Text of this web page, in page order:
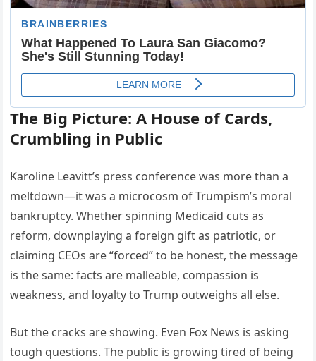
The Big Picture: A House of Cards,
Crumbling in Public
Karoline Leavitt’s press conference was more than a
meltdown—it was a microcosm of Trumpism’s moral
bankruptcy. Whether spinning Medicaid cuts as
reform, downplaying a foreign gift as patriotic, or
claiming CEOs are “forced” to be honest, the message
is the same: facts are malleable, compassion is
weakness, and loyalty to Trump outweighs all else.
But the cracks are showing. Even Fox News is asking
tough questions. The public is growing tired of being